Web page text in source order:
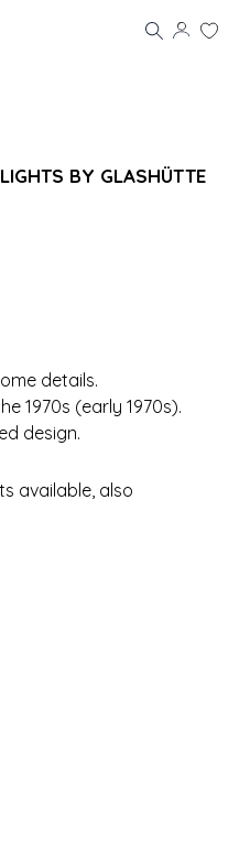
BY GLASHÜTTE
details.
1970s (early 1970s).
design.
available, also